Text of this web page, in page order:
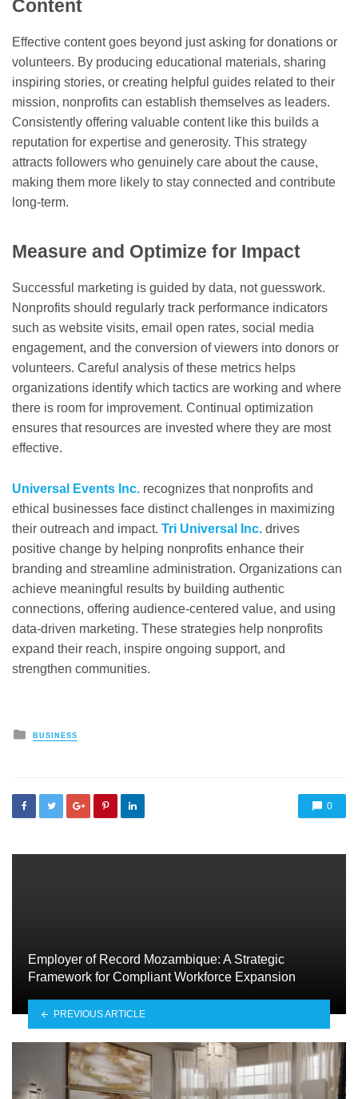
Content
Effective content goes beyond just asking for donations or
volunteers. By producing educational materials, sharing
inspiring stories, or creating helpful guides related to their
mission, nonprofits can establish themselves as leaders.
Consistently offering valuable content like this builds a
reputation for expertise and generosity. This strategy
attracts followers who genuinely care about the cause,
making them more likely to stay connected and contribute
long-term.
Measure and Optimize for Impact
Successful marketing is guided by data, not guesswork.
Nonprofits should regularly track performance indicators
such as website visits, email open rates, social media
engagement, and the conversion of viewers into donors or
volunteers. Careful analysis of these metrics helps
organizations identify which tactics are working and where
there is room for improvement. Continual optimization
ensures that resources are invested where they are most
effective.
Universal Events Inc. recognizes that nonprofits and
ethical businesses face distinct challenges in maximizing
their outreach and impact. Tri Universal Inc. drives
positive change by helping nonprofits enhance their
branding and streamline administration. Organizations can
achieve meaningful results by building authentic
connections, offering audience-centered value, and using
data-driven marketing. These strategies help nonprofits
expand their reach, inspire ongoing support, and
strengthen communities.
Posted
BUSINESS
0
Employer of Record Mozambique: A Strategic
Framework for Compliant Workforce Expansion
PREVIOUS ARTICLE